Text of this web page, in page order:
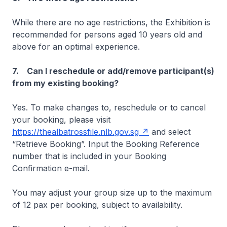
While there are no age restrictions, the Exhibition is
recommended for persons aged 10 years old and
above for an optimal experience.
7. Can I reschedule or add/remove participant(s)
from my existing booking?
Yes. To make changes to, reschedule or to cancel
your booking, please visit
https://thealbatrossfile.nlb.gov.sg
and select
“Retrieve Booking”. Input the Booking Reference
number that is included in your Booking
Confirmation e-mail.
You may adjust your group size up to the maximum
of 12 pax per booking, subject to availability.